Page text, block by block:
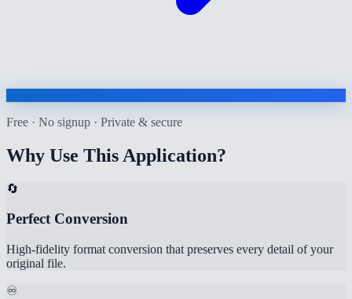
Free · No signup · Private & secure
Why Use This Application?
🔄
Perfect Conversion
High-fidelity format conversion that preserves every detail of your
original file.
♾️